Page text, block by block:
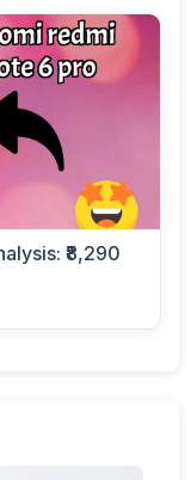
₹8,290